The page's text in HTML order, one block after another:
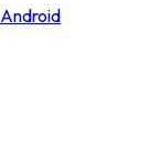
Android